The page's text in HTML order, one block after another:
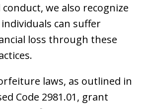
we also recognize
can suffer
loss through these
laws, as outlined in
Code 2981.01, grant